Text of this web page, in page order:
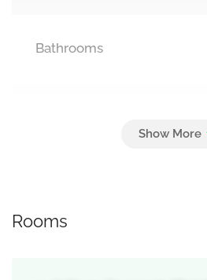
Bathrooms
Attached Garage, Garage
Rooms